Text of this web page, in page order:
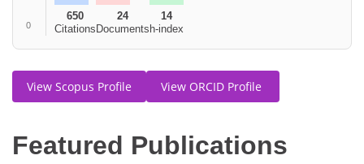
0
650
Citations
24
Documents
14
h-index
View Scopus Profile View ORCID Profile
Featured Publications